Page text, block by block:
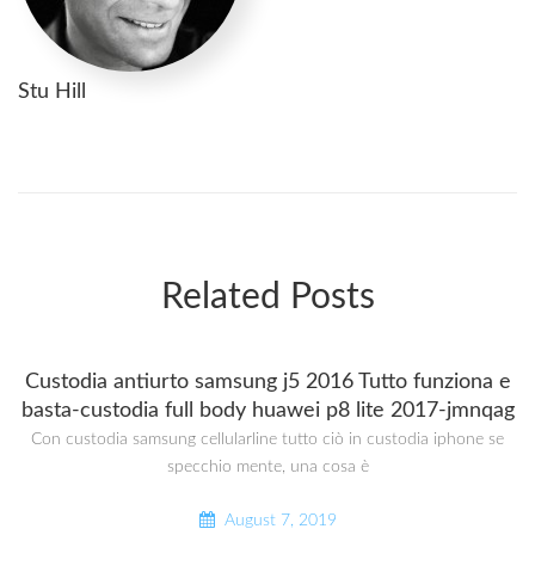
Stu Hill
Related Posts
Custodia antiurto samsung j5 2016 Tutto funziona e
basta-custodia full body huawei p8 lite 2017-jmnqag
Con custodia samsung cellularline tutto ciò in custodia iphone se
specchio mente, una cosa è
August 7, 2019